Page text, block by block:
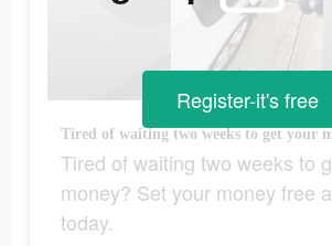
Tired of waiting two weeks to
money? Set your money free
today.
Register-it's free